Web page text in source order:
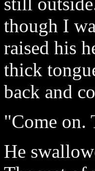
though I
raised his
thick
back and
"Come on.
He